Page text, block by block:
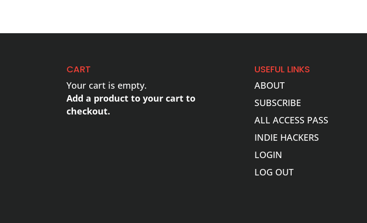
CART
Your cart is empty.
Add a product to your cart to
checkout.
USEFUL LINKS
ABOUT
SUBSCRIBE
ALL ACCESS PASS
INDIE HACKERS
LOGIN
LOG OUT